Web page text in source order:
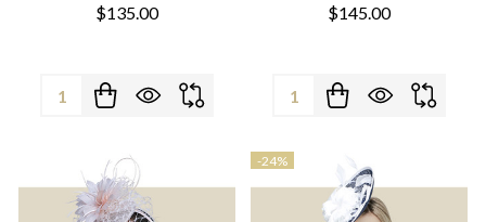
$135.00
Quantity:
$145.00
Quantity:
-24%